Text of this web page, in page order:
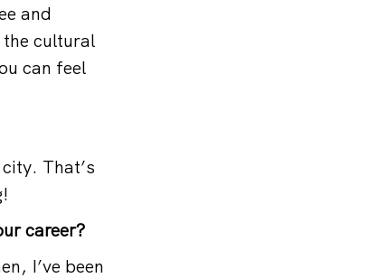
and
cultural
can feel
That’s
career?
I’ve been